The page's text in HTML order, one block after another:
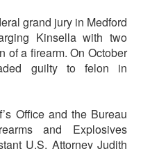
grand jury in Medford
Kinsella with two
of a firearm. On October
guilty to felon in
Office and the Bureau
and Explosives
U.S. Attorney Judith